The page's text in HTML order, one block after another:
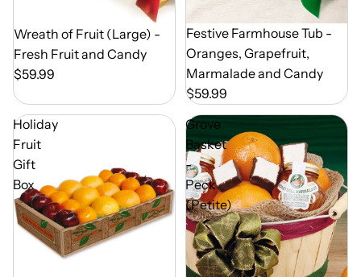
Out of Season
Wreath of Fruit (Large) -
Fresh Fruit and Candy
$59.99
Out of Season
Festive Farmhouse Tub -
Oranges, Grapefruit,
Marmalade and Candy
$59.99
Holiday
Fruit
Gift
Box
Grove
Basket
-
Peck
(Petite)